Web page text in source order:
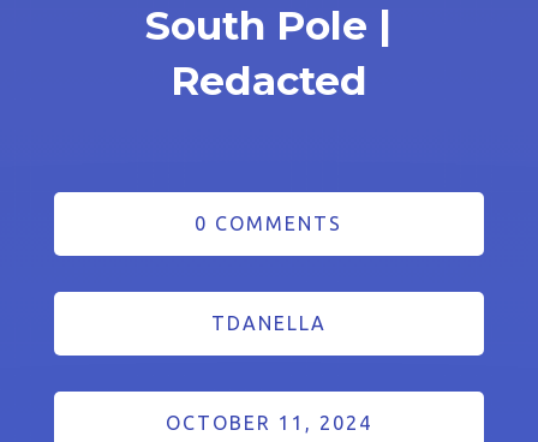
South Pole |
Redacted
0 COMMENTS
TDANELLA
OCTOBER 11, 2024